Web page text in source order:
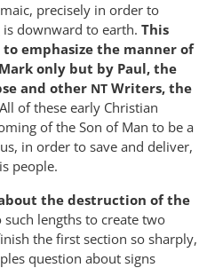
precisely in order to
downward to earth. This
emphasize the manner of
only but by Paul, the
and other NT Writers, the
of these early Christian
of the Son of Man to be a
in order to save and deliver,
people.
the destruction of the
such lengths to create two
the first section so sharply,
question about signs